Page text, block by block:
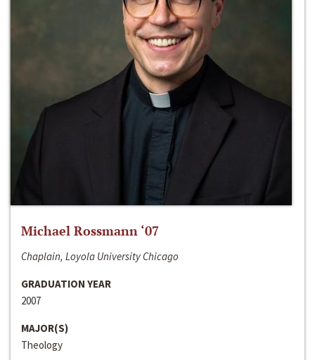
Michael Rossmann ‘07
Chaplain, Loyola University Chicago
GRADUATION YEAR
2007
MAJOR(S)
Theology